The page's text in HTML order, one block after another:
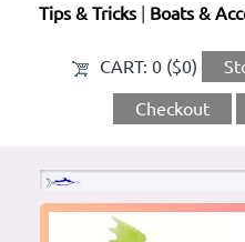
Tips & Tricks| Boats &
CART: 0 ($0)
Checkout